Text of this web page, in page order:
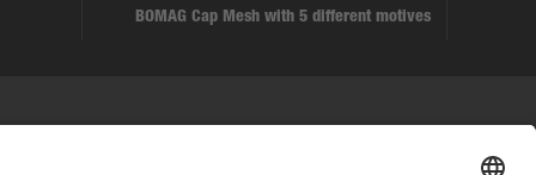
BOMAG Cap Mesh with 5 different motives